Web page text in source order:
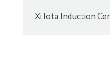
Xi Iota Induction